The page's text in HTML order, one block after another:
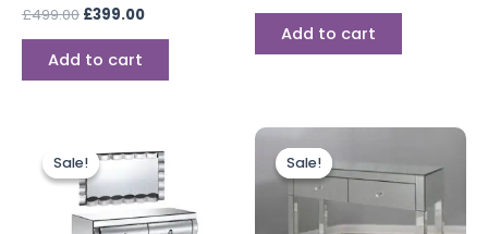
£499.00 £399.00
Add to cart
Add to cart
Sale!
Sale!price
was:
£449.00.
price
is:
£399.00.
Sale!
Sale!price
was:
£299.00.
is:
£249.00.